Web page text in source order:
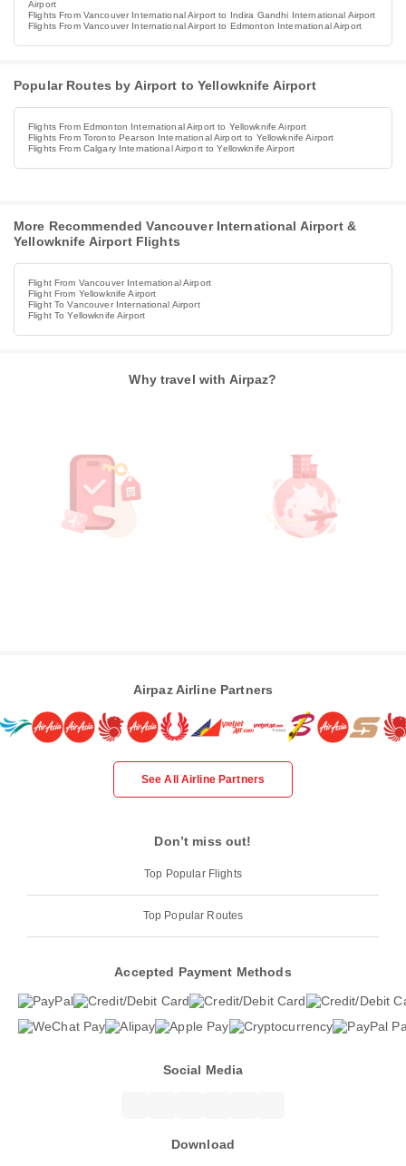
Airport
Flights From Vancouver International Airport to Indira Gandhi International Airport
Flights From Vancouver International Airport to Edmonton International Airport
Popular Routes by Airport to Yellowknife Airport
Flights From Edmonton International Airport to Yellowknife Airport
Flights From Toronto Pearson International Airport to Yellowknife Airport
Flights From Calgary International Airport to Yellowknife Airport
More Recommended Vancouver International Airport &
Yellowknife Airport Flights
Flight From Vancouver International Airport
Flight From Yellowknife Airport
Flight To Vancouver International Airport
Flight To Yellowknife Airport
Why travel with Airpaz?
Airpaz Airline Partners
See All Airline Partners
Don’t miss out!
Top Popular Flights
Top Popular Routes
Accepted Payment Methods
Social Media
Download